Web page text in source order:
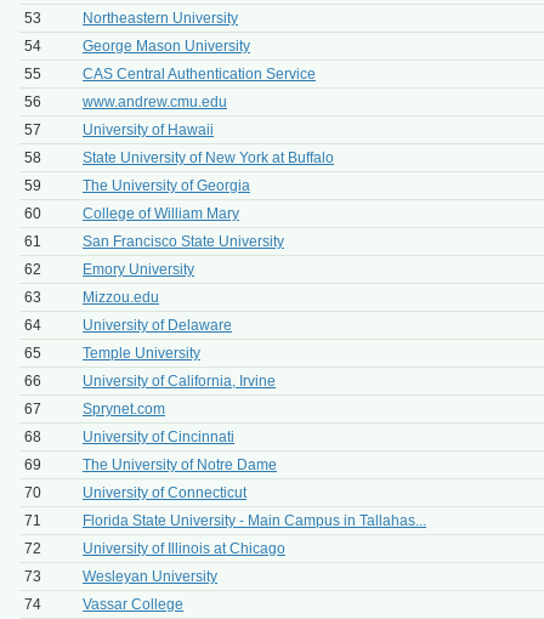
53
Northeastern University
54
George Mason University
55
CAS Central Authentication Service
56
www.andrew.cmu.edu
57
University of Hawaii
58
State University of New York at Buffalo
59
The University of Georgia
60
College of William Mary
61
San Francisco State University
62
Emory University
63
Mizzou.edu
64
University of Delaware
65
Temple University
66
University of California, Irvine
67
Sprynet.com
68
University of Cincinnati
69
The University of Notre Dame
70
University of Connecticut
71
Florida State University - Main Campus in Tallahas...
72
University of Illinois at Chicago
73
Wesleyan University
74
Vassar College